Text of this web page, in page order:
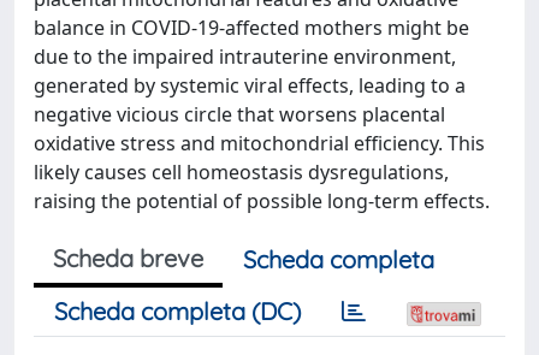
balance in COVID-19-affected mothers might be
due to the impaired intrauterine environment,
generated by systemic viral effects, leading to a
negative vicious circle that worsens placental
oxidative stress and mitochondrial efficiency. This
likely causes cell homeostasis dysregulations,
raising the potential of possible long-term effects.
Scheda breve
Scheda completa
Scheda completa (DC)